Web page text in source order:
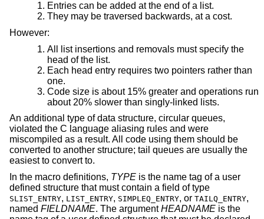
Entries can be added at the end of a list.
They may be traversed backwards, at a cost.
However:
All list insertions and removals must specify the
head of the list.
Each head entry requires two pointers rather than
one.
Code size is about 15% greater and operations run
about 20% slower than singly-linked lists.
An additional type of data structure, circular queues,
violated the C language aliasing rules and were
miscompiled as a result. All code using them should be
converted to another structure; tail queues are usually the
easiest to convert to.
In the macro definitions, TYPE is the name tag of a user
defined structure that must contain a field of type
SLIST_ENTRY, LIST_ENTRY, SIMPLEQ_ENTRY, or TAILQ_ENTRY,
named FIELDNAME. The argumentHEADNAME is the